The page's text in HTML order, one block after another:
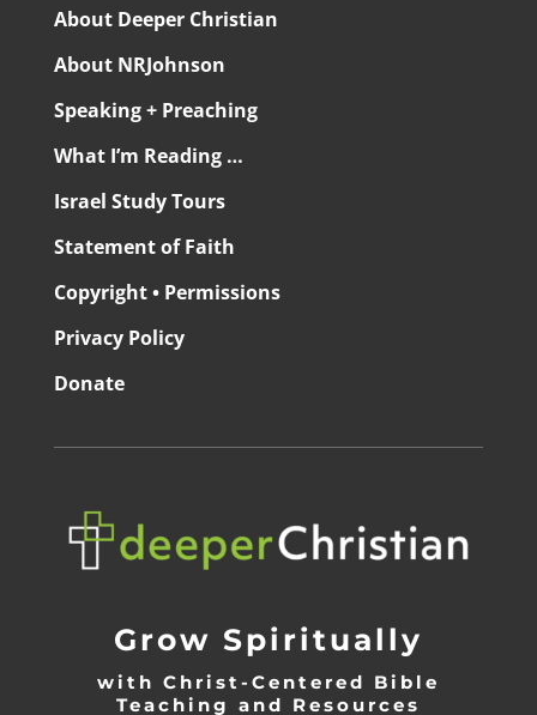
About Deeper Christian
About NRJohnson
Speaking + Preaching
What I’m Reading …
Israel Study Tours
Statement of Faith
Copyright • Permissions
Privacy Policy
Donate
Grow Spiritually
with Christ-Centered Bible
Teaching and Resources